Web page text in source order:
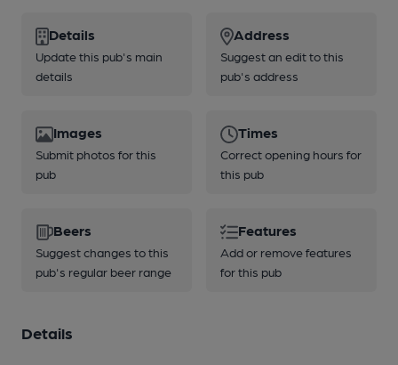
Details
Update this pub's main
details
Address
Suggest an edit to this
pub's address
Images
Submit photos for this
pub
Times
Correct opening hours for
this pub
Beers
Suggest changes to this
pub's regular beer range
Features
Add or remove features
for this pub
Details